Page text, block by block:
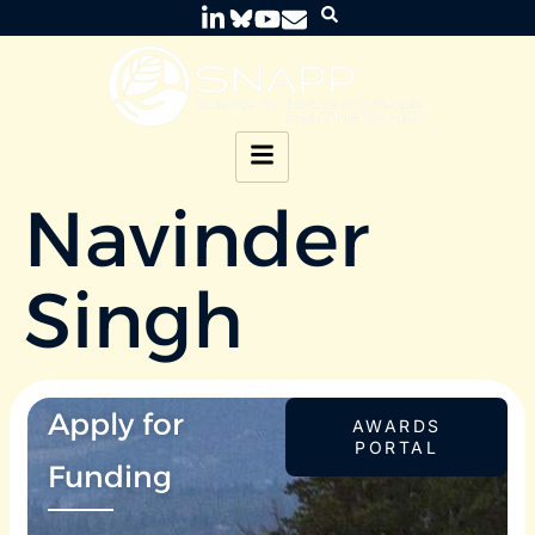
Navinder
Singh
Apply for
Funding
AWARDS
PORTAL